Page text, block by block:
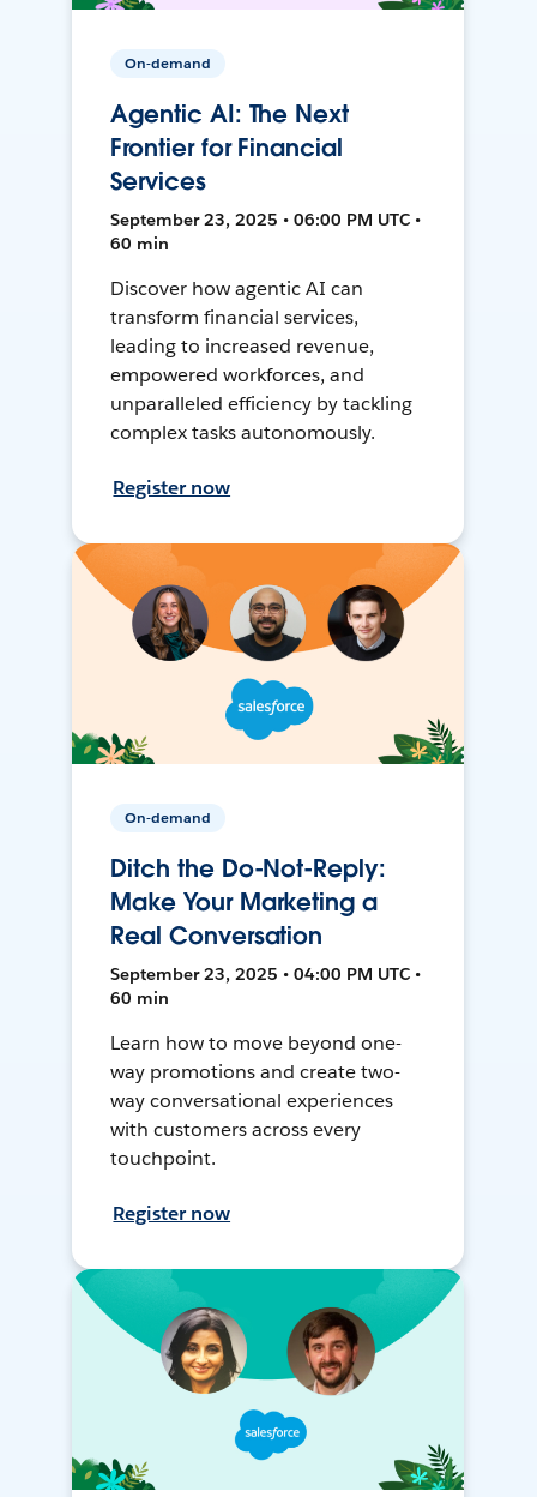
On-demand
Agentic AI: The Next
Frontier for Financial
Services
September 23, 2025 • 06:00 PM UTC •
60 min
Discover how agentic AI can
transform financial services,
leading to increased revenue,
empowered workforces, and
unparalleled efficiency by tackling
complex tasks autonomously.
Register now
On-demand
Ditch the Do-Not-Reply:
Make Your Marketing a
Real Conversation
September 23, 2025 • 04:00 PM UTC •
60 min
Learn how to move beyond one-
way promotions and create two-
way conversational experiences
with customers across every
touchpoint.
Register now